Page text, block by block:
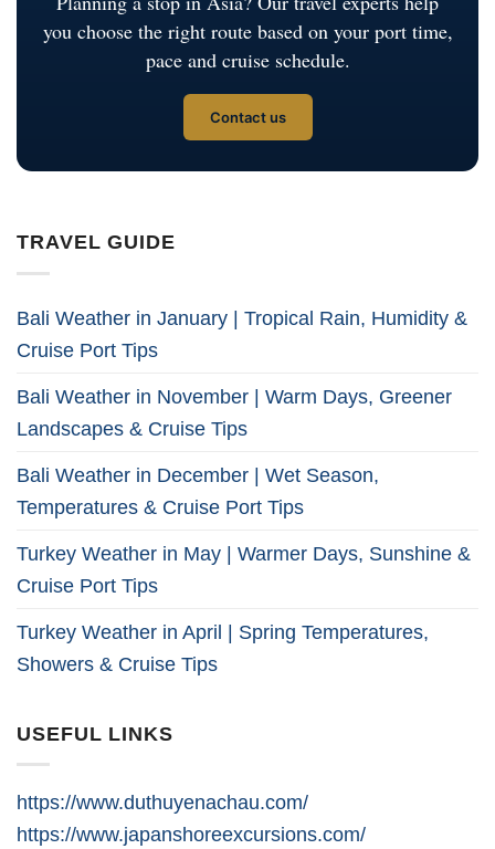
you choose the right route based on your port time,
pace and cruise schedule.
Contact us
TRAVEL GUIDE
Bali Weather in January | Tropical Rain, Humidity &
Cruise Port Tips
Bali Weather in November | Warm Days, Greener
Landscapes & Cruise Tips
Bali Weather in December | Wet Season,
Temperatures & Cruise Port Tips
Turkey Weather in May | Warmer Days, Sunshine &
Cruise Port Tips
Turkey Weather in April | Spring Temperatures,
Showers & Cruise Tips
USEFUL LINKS
https://www.duthuyenachau.com/
https://www.japanshoreexcursions.com/